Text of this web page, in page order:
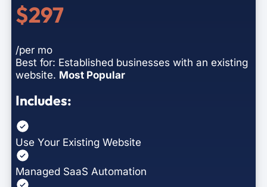
$297
/per mo
Best for: Established businesses with an existing
website. Most Popular
Includes:
Use Your Existing Website
Managed SaaS Automation